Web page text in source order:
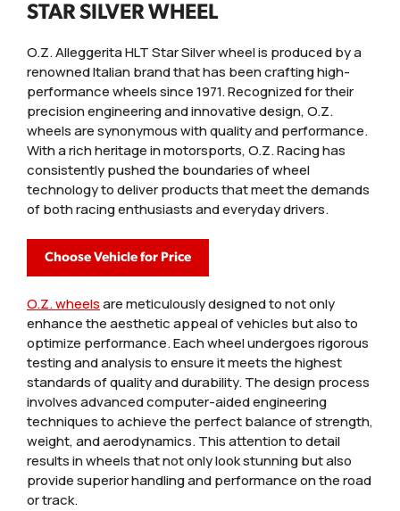
STAR SILVER WHEEL
O.Z. Alleggerita HLT Star Silver wheel is produced by a
renowned Italian brand that has been crafting high-
performance wheels since 1971. Recognized for their
precision engineering and innovative design, O.Z.
wheels are synonymous with quality and performance.
With a rich heritage in motorsports, O.Z. Racing has
consistently pushed the boundaries of wheel
technology to deliver products that meet the demands
of both racing enthusiasts and everyday drivers.
Choose Vehicle for Price
O.Z. wheelsare meticulously designed to not only
enhance the aesthetic appeal of vehicles but also to
optimize performance. Each wheel undergoes rigorous
testing and analysis to ensure it meets the highest
standards of quality and durability. The design process
involves advanced computer-aided engineering
techniques to achieve the perfect balance of strength,
weight, and aerodynamics. This attention to detail
results in wheels that not only look stunning but also
provide superior handling and performance on the road
or track.